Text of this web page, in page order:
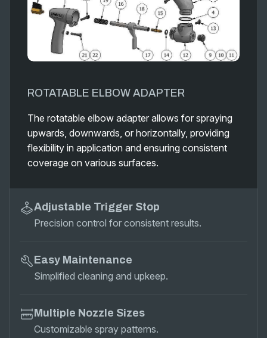
ROTATABLE ELBOW ADAPTER
The rotatable elbow adapter allows for spraying
upwards, downwards, or horizontally, providing
flexibility in application and ensuring consistent
coverage on various surfaces.
Adjustable Trigger Stop
Precision control for consistent results.
Easy Maintenance
Simplified cleaning and upkeep.
Multiple Nozzle Sizes
Customizable spray patterns.